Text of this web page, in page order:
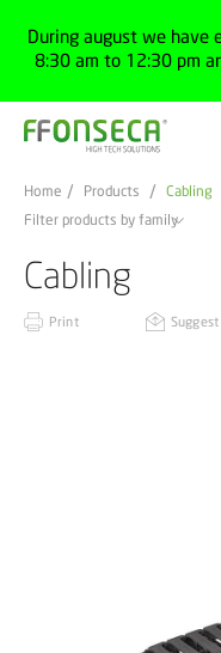
During august we have
8:30 am to 12:30 pm
Home Products
Cabling
Filter products by family
Cabling
Print Suggest